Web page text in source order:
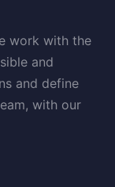
work with the
and
and define
with our